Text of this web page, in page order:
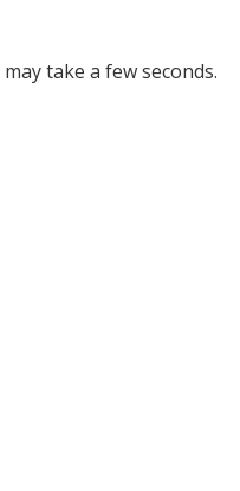
take a few seconds.